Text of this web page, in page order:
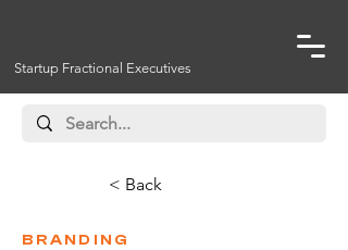
Startup Fractional Executives
< Back
BRANDING